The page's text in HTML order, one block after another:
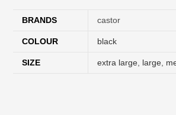
BRANDS castor
COLOUR black
SIZE extra large, large,